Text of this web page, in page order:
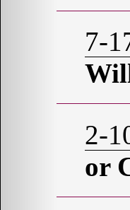
7-
2-
or